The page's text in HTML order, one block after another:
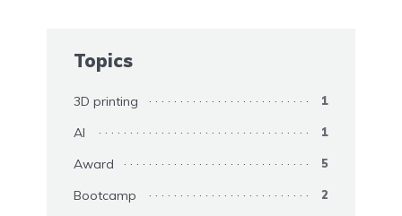
Topics
3D printing 1
AI 1
Award 5
Bootcamp 2